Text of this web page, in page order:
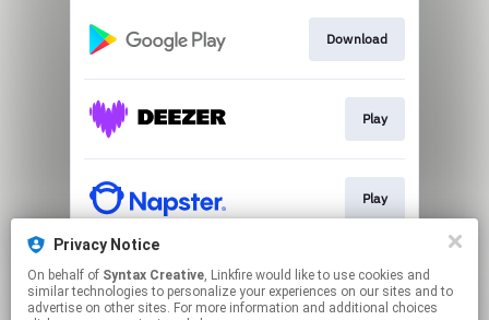
Download
Play
Play
Play
Privacy Notice
On behalf of Syntax Creative, Linkfire would like to use cookies and
similar technologies to personalize your experiences on our sites and to
advertise on other sites. For more information and additional choices